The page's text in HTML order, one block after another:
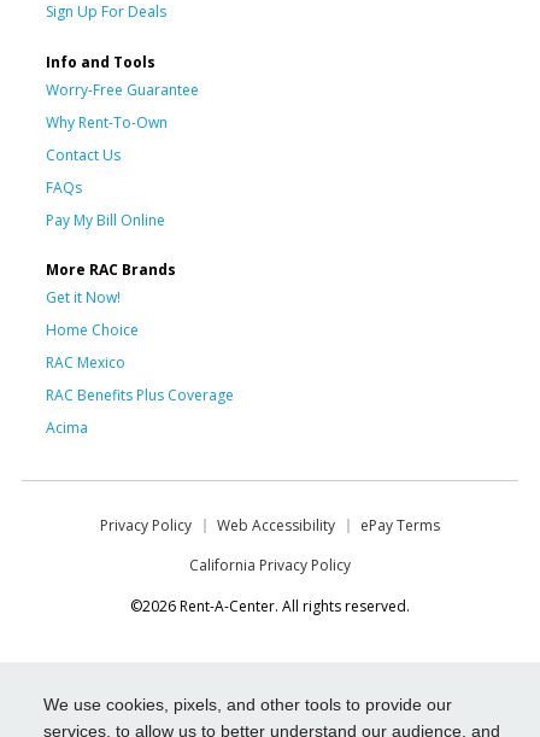
We use cookies, pixels, and other tools to provide our
services, to allow us to better understand our audience, and
Sign Up For Deals
Info and Tools
Worry-Free Guarantee
Why Rent-To-Own
Contact Us
FAQs
Pay My Bill Online
More RAC Brands
Get it Now!
Home Choice
RAC Mexico
RAC Benefits Plus Coverage
Acima
Privacy Policy Web Accessibility
ePay Terms
California Privacy Policy
©2026 Rent-A-Center. All rights reserved.